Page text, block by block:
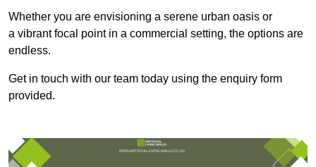
Whether you are envisioning a serene urban oasis or
a vibrant focal point in a commercial setting, the options are
endless.
Get in touch with our team today using the enquiry form
provided.